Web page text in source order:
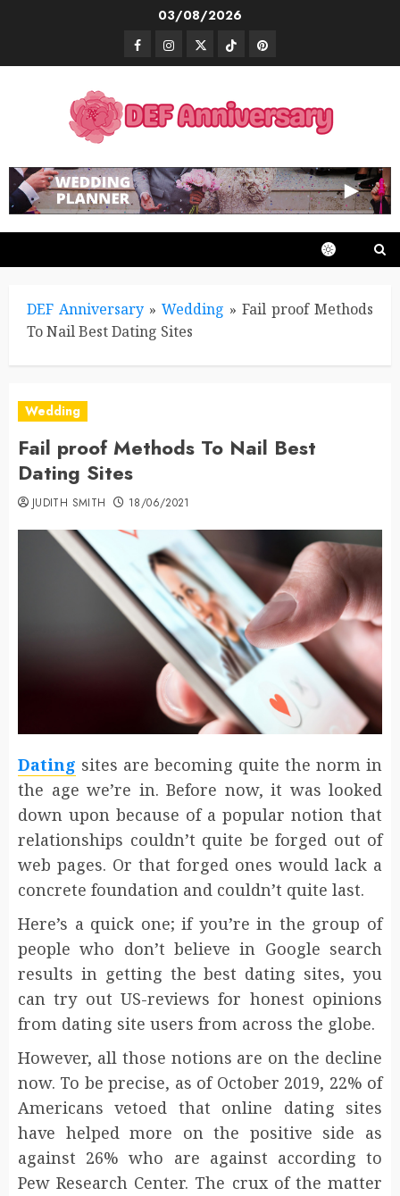
03/08/2026
FacebookInstagram
TwitterTikTokPinterest
DEF Anniversary » Wedding » Fail proof Methods
To Nail Best Dating Sites
Wedding
Fail proof Methods To Nail Best
Dating Sites
JUDITH SMITH 18/06/2021
Dating sites are becoming quite the norm in
the age we’re in. Before now, it was looked
down upon because of a popular notion that
relationships couldn’t quite be forged out of
web pages. Or that forged ones would lack a
concrete foundation and couldn’t quite last.
Here’s a quick one; if you’re in the group of
people who don’t believe in Google search
results in getting the best dating sites, you
can try out US-reviews for honest opinions
from dating site users from across the globe.
However, all those notions are on the decline
now. To be precise, as of October 2019, 22% of
Americans vetoed that online dating sites
have helped more on the positive side as
against 26% who are against according to
Pew Research Center. The crux of the matter